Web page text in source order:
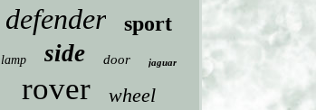
defender sport
lamp side door jaguar
rover wheel